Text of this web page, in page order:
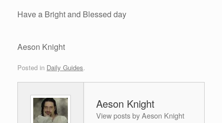
Have a Bright and Blessed day
Aeson Knight
Posted in Daily Guides.
Aeson Knight
View posts by Aeson Knight